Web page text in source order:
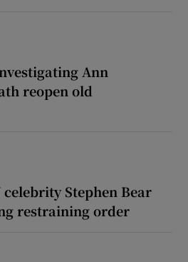
Ann
reopen old
Stephen Bear
restraining order